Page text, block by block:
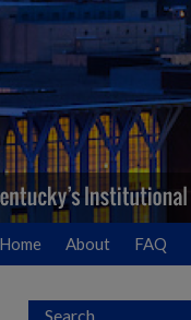
Home About FAQ
Search